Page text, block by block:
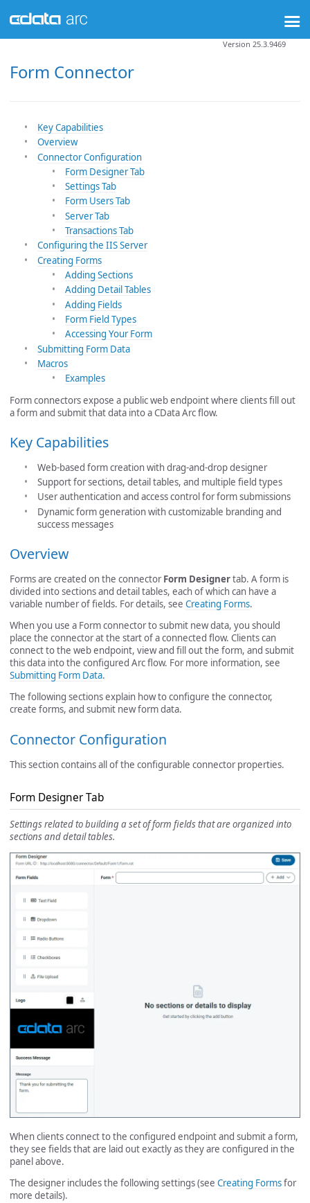
Form Connector
Version 25.3.9469
Key Capabilities
Overview
Connector Configuration
Form Designer Tab
Settings Tab
Form Users Tab
Server Tab
Transactions Tab
Configuring the IIS Server
Creating Forms
Adding Sections
Adding Detail Tables
Adding Fields
Form Field Types
Accessing Your Form
Submitting Form Data
Macros
Examples
Form connectors expose a public web endpoint where clients fill out
a form and submit that data into a CData Arc flow.
Key Capabilities
Web-based form creation with drag-and-drop designer
Support for sections, detail tables, and multiple field types
User authentication and access control for form submissions
Dynamic form generation with customizable branding and
success messages
Overview
Forms are created on the connectorForm Designertab. A form is
divided into sections and detail tables, each of which can have a
variable number of fields. For details, see Creating Forms.
When you use a Form connector to submit new data, you should
place the connector at the start of a connected flow. Clients can
connect to the web endpoint, view and fill out the form, and submit
this data into the configured Arc flow. For more information, see
Submitting Form Data.
The following sections explain how to configure the connector,
create forms, and submit new form data.
Connector Configuration
This section contains all of the configurable connector properties.
Form Designer Tab
Settings related to building a set of form fields that are organized into
sections and detail tables.
When clients connect to the configured endpoint and submit a form,
they see fields that are laid out exactly as they are configured in the
panel above.
The designer includes the following settings (see Creating Formsfor
more details).